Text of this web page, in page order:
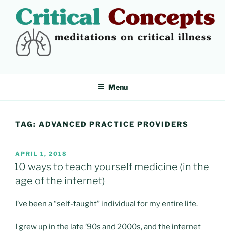
content
CRITICAL CONCEPTS
Menu
TAG: ADVANCED PRACTICE PROVIDERS
POSTED
ON
APRIL 1, 2018
10 ways to teach yourself medicine (in the
age of the internet)
I’ve been a “self-taught” individual for my entire life.
I grew up in the late ’90s and 2000s, and the internet